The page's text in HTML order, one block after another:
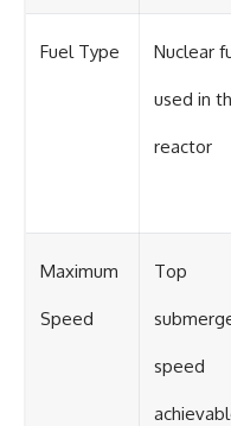
Fuel Type Nuclear
used in
reactor
Maximum
Speed
Top
speed